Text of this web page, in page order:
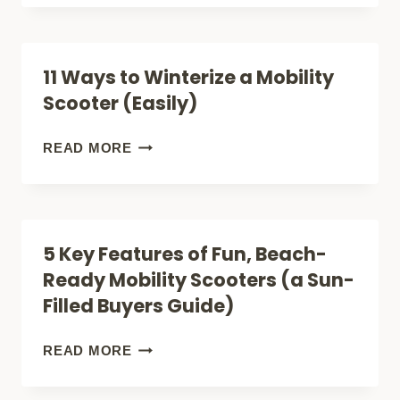
BUYERS)
HILLS?
5
FACTS
11 Ways to Winterize a Mobility
Scooter (Easily)
READ MORE11
A
MOBILITY
SCOOTER
(EASILY)
5 Key Features of Fun, Beach-
Ready Mobility Scooters (a Sun-
Filled Buyers Guide)
READ MORE5